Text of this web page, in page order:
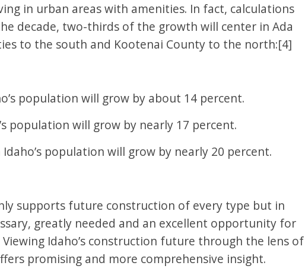
in urban areas with amenities. In fact, calculations
decade, two-thirds of the growth will center in Ada
to the south and Kootenai County to the north:[4]
population will grow by about 14 percent.
population will grow by nearly 17 percent.
population will grow by nearly 20 percent.
supports future construction of every type but in
greatly needed and an excellent opportunity for
Idaho’s construction future through the lens of
promising and more comprehensive insight.